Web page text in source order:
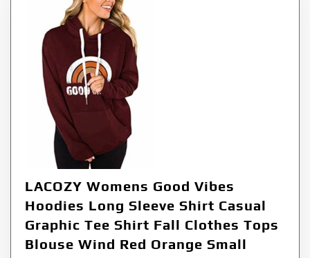
LACOZY Womens Good Vibes
Hoodies Long Sleeve Shirt Casual
Graphic Tee Shirt Fall Clothes Tops
Blouse Wind Red Orange Small